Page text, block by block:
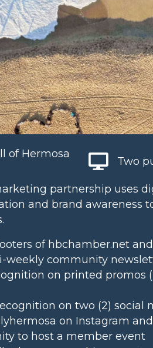
of Hermosa
Two
partnership uses
and brand awareness
of hbchamber.net
weekly community
on printed promos
on two (2) social
on Instagram
to host a member event